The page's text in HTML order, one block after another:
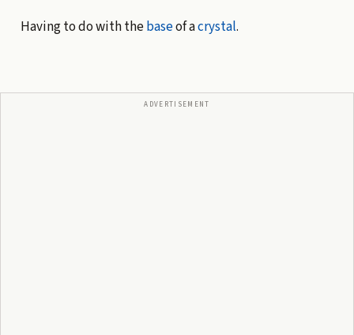
Having to do with thebaseof acrystal.
ADVERTISEMENT